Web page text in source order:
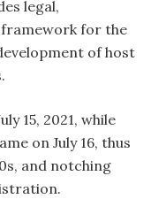
legal,
for the
of host
15, 2021, while
on July 16, thus
and notching